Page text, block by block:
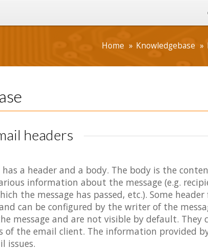
Home Knowledgebase
headers
has a header and a body. The body is the
information about the message (e.g.
the message has passed, etc.). Some header
can be configured by the writer of the
message and are not visible by default. They
of the email client. The information provided
issues.